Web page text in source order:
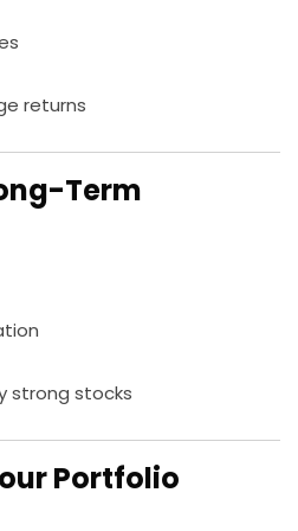
returns
Term
strong stocks
Portfolio